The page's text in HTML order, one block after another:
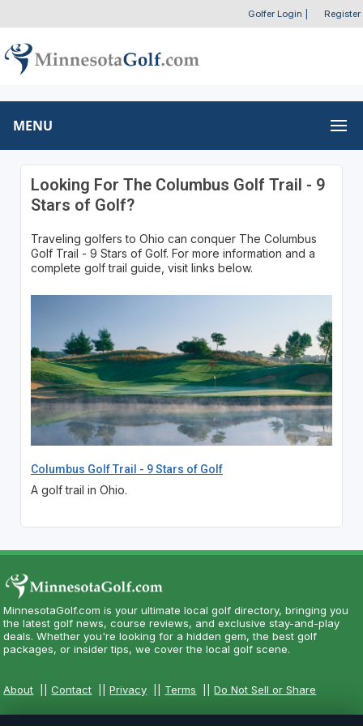
Golfer Login Register
MENU
Looking For The Columbus Golf Trail - 9
Stars of Golf?
Traveling golfers to Ohio can conquer The Columbus
Golf Trail - 9 Stars of Golf. For more information and a
complete golf trail guide, visit links below.
Columbus Golf Trail - 9 Stars of Golf
A golf trail in Ohio.
MinnesotaGolf.com is your ultimate local golf directory, bringing you
the latest golf news, course reviews, and exclusive stay-and-play
deals. Whether you're looking for a hidden gem, the best golf
packages, or insider tips, we cover the local golf scene.
About ||Contact ||Privacy Terms ||Do Not Sell or Share